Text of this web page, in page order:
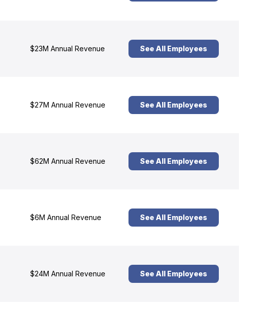
$23M Annual Revenue See All Employees
$27M Annual Revenue See All Employees
$62M Annual Revenue See All Employees
$6M Annual Revenue See All Employees
$24M Annual Revenue See All Employees